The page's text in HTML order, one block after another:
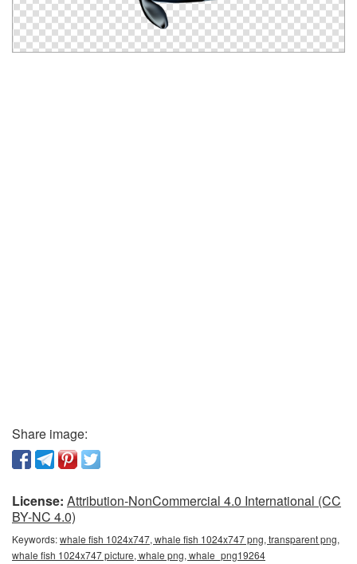
Share image:
License: Attribution-NonCommercial 4.0 International (CC
BY-NC 4.0)
Keywords:whale fish 1024x747, whale fish 1024x747 png, transparent png,
whale fish 1024x747 picture, whale png, whale_png19264